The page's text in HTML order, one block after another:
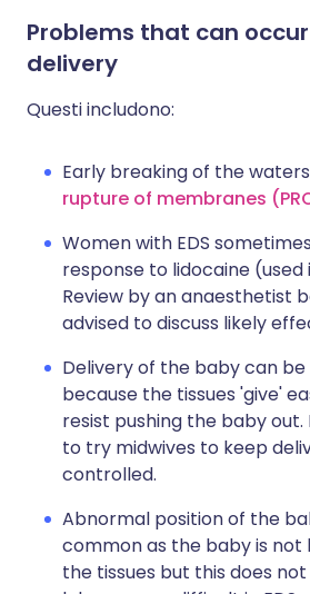
Problems that can
delivery
Questi includono:
Early breaking of the
rupture of membranes
Women with EDS
response to lidocaine (used
Review by an anaesthetist
advised to discuss likely
Delivery of the baby can be
because the tissues 'give'
resist pushing the baby
to try midwives to keep
controlled.
Abnormal position of the
common as the baby is not
the tissues but this does